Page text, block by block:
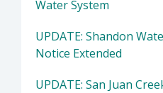
Water System
UPDATE: Shandon
Notice Extended
UPDATE: San Juan